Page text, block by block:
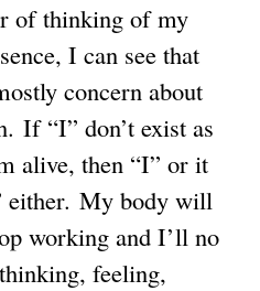
of thinking of my
I can see that
concern about
If “I” don’t exist as
alive, then “I” or it
either. My body will
working and I’ll no
feeling,